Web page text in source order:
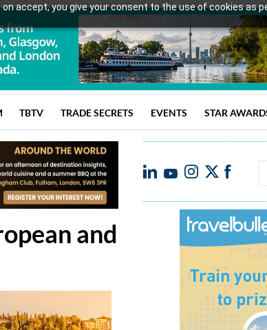
accept, you give your consent to the use of cookies as
TBTV TRADE SECRETS EVENTS STAR
and